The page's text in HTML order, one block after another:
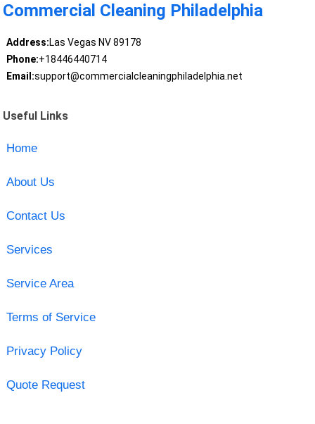
Commercial Cleaning Philadelphia
Address:Las Vegas NV 89178
Phone:+18446440714
Email:support@commercialcleaningphiladelphia.net
Useful Links
Home
About Us
Contact Us
Services
Service Area
Terms of Service
Privacy Policy
Quote Request